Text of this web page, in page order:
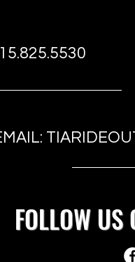
FOLLOW